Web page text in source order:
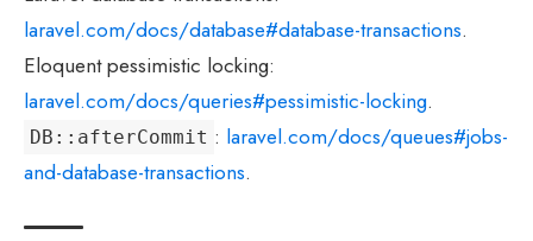
laravel.com/docs/database#database-transactions.
Eloquent pessimistic locking:
laravel.com/docs/queries#pessimistic-locking.
DB::afterCommit : laravel.com/docs/queues#jobs-
and-database-transactions.